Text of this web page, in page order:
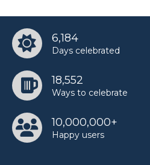
6,184
Days celebrated
18,552
Ways to celebrate
10,000,000+
Happy users